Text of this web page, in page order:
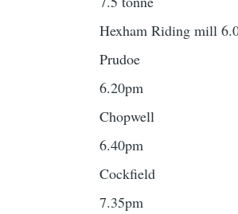
Hexham Riding mill
Prudoe
6.20pm
Chopwell
6.40pm
Cockfield
7.35pm